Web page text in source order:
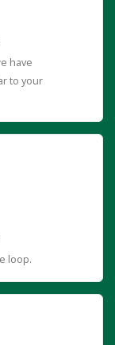
have
to your
loop.